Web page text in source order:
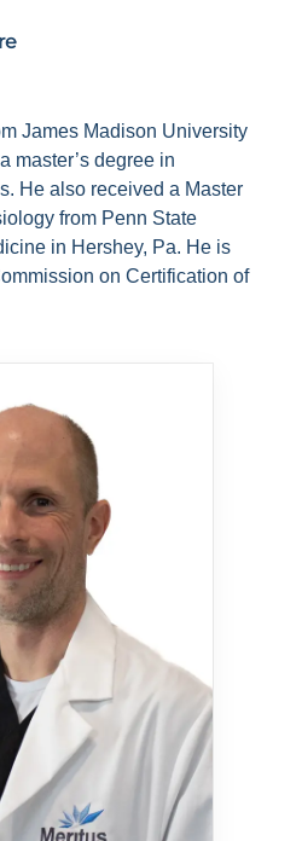
James Madison University
master’s degree in
He also received a Master
from Penn State
in Hershey, Pa. He is
on Certification of